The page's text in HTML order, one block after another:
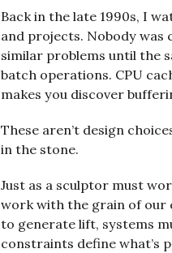
Back in the late 1990s, I
and projects. Nobody was
similar problems until the
batch operations. CPU
makes you discover
These aren’t design
in the stone.
Just as a sculptor must
work with the grain of our
to generate lift, systems
constraints define what’s